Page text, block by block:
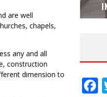
are well
chapels,
any and all
construction
dimension to